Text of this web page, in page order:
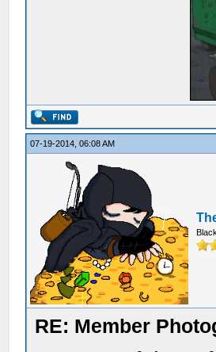
07-19-2014, 06:08 AM
RE: Member